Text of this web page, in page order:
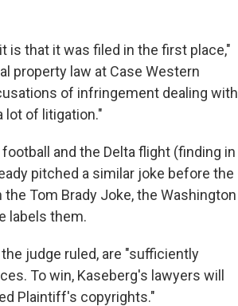
is that it was filed in the first place,"
property law at Case Western
of infringement dealing with
lot of litigation."
and the Delta flight (finding in
pitched a similar joke before the
Tom Brady Joke, the Washington
labels them.
judge ruled, are "sufficiently
To win, Kaseberg's lawyers will
Plaintiff's copyrights."